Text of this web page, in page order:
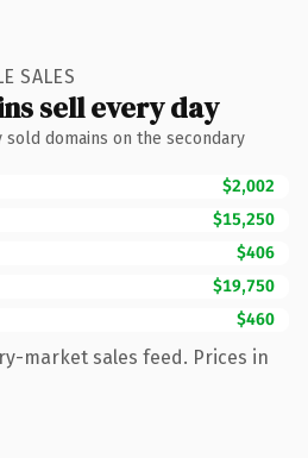
SALES
sell every day
domains on the secondary
$2,002
$15,250
$406
$19,750
$460
market sales feed. Prices in